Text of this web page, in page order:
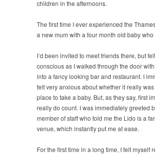
children in the afternoons.
The first time I ever experienced the
a new mum with a four month old baby who
I’d been invited to meet friends there, but
conscious as I walked through the door
into a fancy looking bar and restaurant. I
felt very anxious about whether it really
place to take a baby. But, as they say, first
really do count. I was immediately greeted
member of staff who told me the Lido is a
venue, which instantly put me at ease.
For the first time in a long time, I felt myself